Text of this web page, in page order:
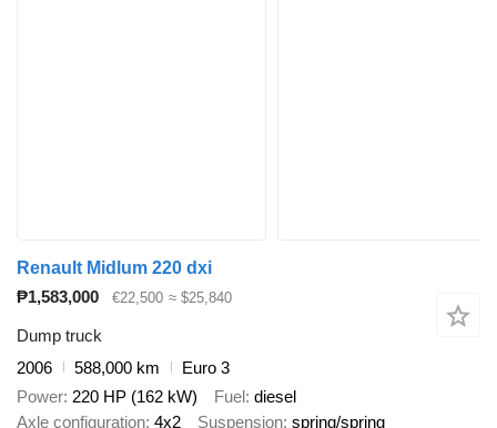
Renault Midlum 220 dxi
₱1,583,000
€22,500 ≈ $25,840
Dump truck
2006
588,000 km
Euro 3
Power 220 HP (162 kW) Fuel diesel
Axle configuration 4x2 Suspension spring/spring